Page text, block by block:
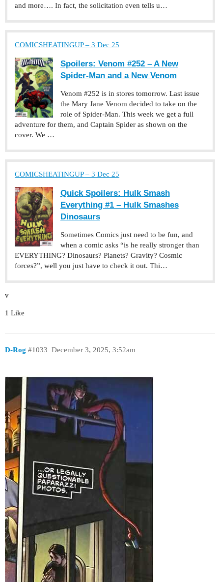
and more…. In fact, the solicitation even tells u…
COMICSHEATINGUP – 3 Dec 25
Spoilers: Venom #252 – A New
Spider-Man and a New Venom
Venom #252 is in stores tomorrow. Last issue
the Mary Jane Venom decided to take on the
role of Spider-Man. This week we get a full
adventure for them, and Captain Spider as shown on the
cover. We …
COMICSHEATINGUP – 3 Dec 25
Quick Spoilers: Hulk Smash
Everything #1 – Hulk Smashes
Dinosaurs
Sometimes Comics just need to be fun, and
when a comic asks “is he really stronger than
EVERYTHING? Dinosaurs? Planets? Gravity? Cosmic
forces?”, well you just have to check it out. Thi…
v
1 Like
D-Rog December 3, 2025, 3:52am
#1033